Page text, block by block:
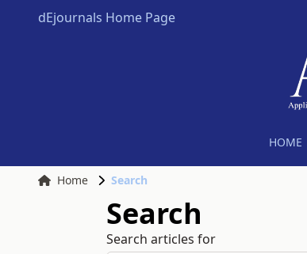
dEjournals Home Page
HOME
Home Search
Search
Search articles for